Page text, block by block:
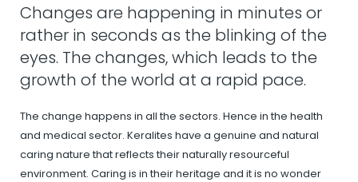
Changes are happening in minutes or
rather in seconds as the blinking of the
eyes. The changes, which leads to the
growth of the world at a rapid pace.
The change happens in all the sectors. Hence in the health
and medical sector. Keralites have a genuine and natural
caring nature that reflects their naturally resourceful
environment. Caring is in their heritage and it is no wonder